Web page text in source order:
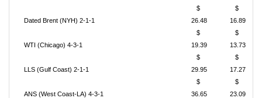
Dated Brent (NYH) 2-1-1
$
26.48
$
16.89
WTI (Chicago) 4-3-1
$
19.39
$
13.73
LLS (Gulf Coast) 2-1-1
$
29.95
$
17.27
ANS (West Coast-LA) 4-3-1
$
36.65
$
23.09